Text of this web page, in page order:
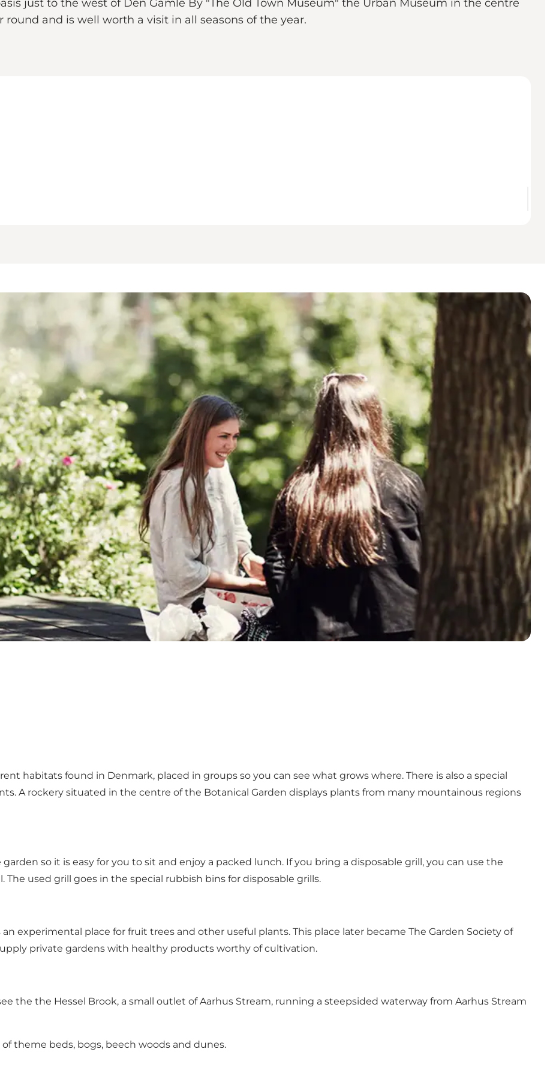
just to the west of Den Gamle By "The Old Town Museum" the Urban Museum in the centre
and is well worth a visit in all seasons of the year.
habitats found in Denmark, placed in groups so you can see what grows where. There is also a special
A rockery situated in the centre of the Botanical Garden displays plants from many mountainous regions
so it is easy for you to sit and enjoy a packed lunch. If you bring a disposable grill, you can use the
used grill goes in the special rubbish bins for disposable grills.
experimental place for fruit trees and other useful plants. This place later became The Garden Society of
private gardens with healthy products worthy of cultivation.
the the Hessel Brook, a small outlet of Aarhus Stream, running a steepsided waterway from Aarhus Stream
theme beds, bogs, beech woods and dunes.